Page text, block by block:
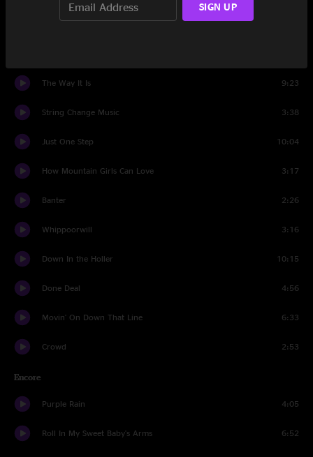
Whiskey River
The Way It Is 9:23
String Change Music 3:38
Just One Step 10:04
How Mountain Girls Can Love 3:17
Banter 2:26
Whippoorwill 3:16
Down In the Holler 10:15
Done Deal 4:56
Movin' On Down That Line 6:33
Crowd 2:53
Encore
Purple Rain 4:05
Roll In My Sweet Baby's Arms 6:52
SIGN UP